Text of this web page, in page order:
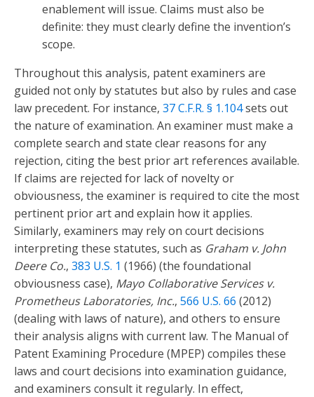
enablement will issue. Claims must also be
definite: they must clearly define the invention’s
scope.
Throughout this analysis, patent examiners are
guided not only by statutes but also by rules and case
law precedent. For instance, 37 C.F.R. § 1.104sets out
the nature of examination. An examiner must make a
complete search and state clear reasons for any
rejection, citing the best prior art references available.
If claims are rejected for lack of novelty or
obviousness, the examiner is required to cite the most
pertinent prior art and explain how it applies.
Similarly, examiners may rely on court decisions
interpreting these statutes, such as Graham v. John
Deere Co., 383 U.S. 1 (1966) (the foundational
obviousness case), Mayo Collaborative Services v.
Prometheus Laboratories, Inc., 566 U.S. 66 (2012)
(dealing with laws of nature), and others to ensure
their analysis aligns with current law. The Manual of
Patent Examining Procedure (MPEP) compiles these
laws and court decisions into examination guidance,
and examiners consult it regularly. In effect,